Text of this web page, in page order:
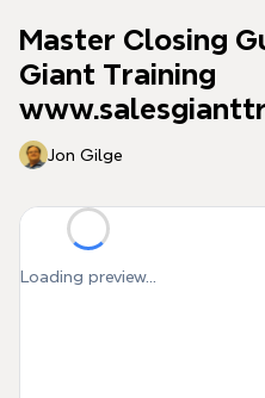
Master Closing
Giant Training
Jon Gilge
Loading preview...